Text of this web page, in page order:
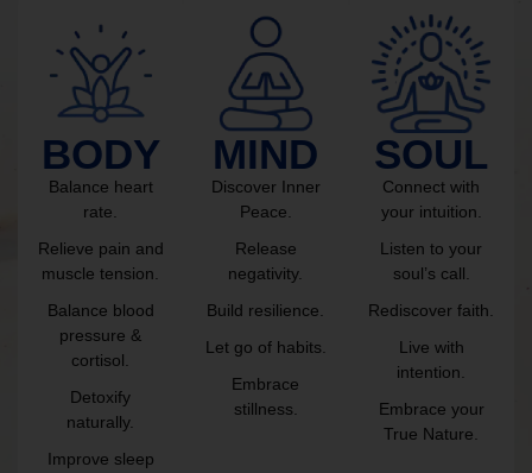
BODY
Balance heart
rate.
Relieve pain and
muscle tension.
Balance blood
pressure &
cortisol.
Detoxify
naturally.
Improve sleep
MIND
Discover Inner
Peace.
Release
negativity.
Build resilience.
Let go of habits.
Embrace
stillness.
SOUL
Connect with
your intuition.
Listen to your
soul’s call.
Rediscover faith.
Live with
intention.
Embrace your
True Nature.